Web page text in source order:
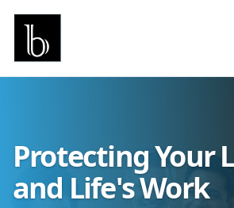
Protecting Your
and Life's Work